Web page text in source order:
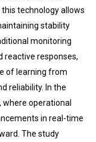
technology allows
stability
monitoring
reactive responses,
of learning from
reliability. In the
operational
in real-time
The study